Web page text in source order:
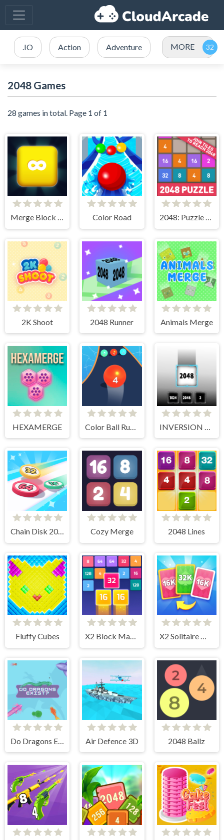
.IO Action Adventure MORE
2048 Games
28 games in total. Page 1 of 1
Merge Block 2048 Color Road 2048: Puzzle Classic
2K Shoot 2048 Runner Animals Merge
HEXAMERGE
Chain Disk 2048 Cozy Merge 2048 Lines
Fluffy Cubes X2 Block Match X2 Solitaire Merge: 2048 Cards
Do Dragons Exist Air Defence 3D 2048 Ballz